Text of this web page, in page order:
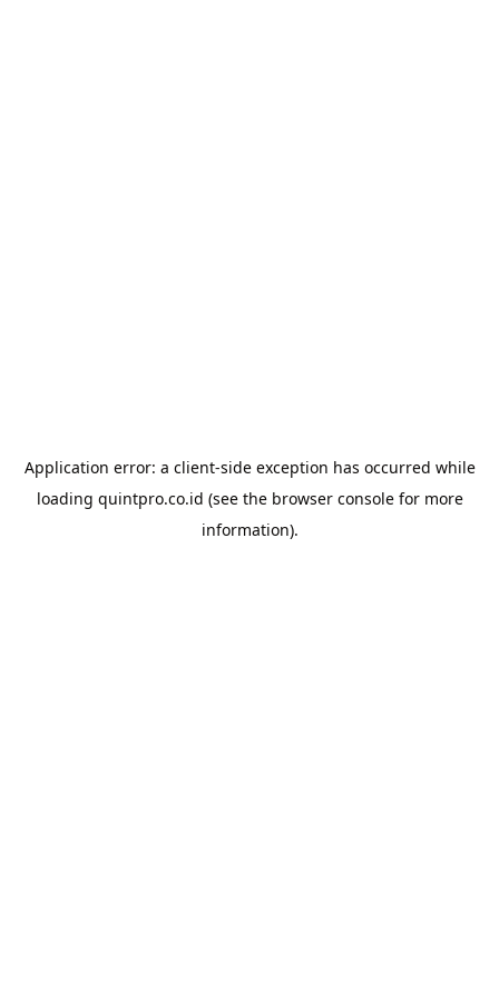
Application error: a client-side exception has occurred while
loading quintpro.co.id (see the browser consolefor more
information).